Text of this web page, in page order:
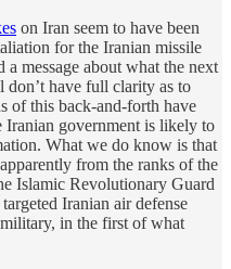
on Iran seem to have been
for the Iranian missile
message about what the next
have full clarity as to
of this back-and-forth have
Iranian government is likely to
What we do know is that
from the ranks of the
Islamic Revolutionary Guard
Iranian air defense
in the first of what